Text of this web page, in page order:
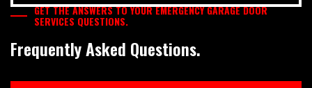
GET THE ANSWERS TO YOUR EMERGENCY GARAGE DOOR
SERVICES QUESTIONS.
Frequently Asked Questions.